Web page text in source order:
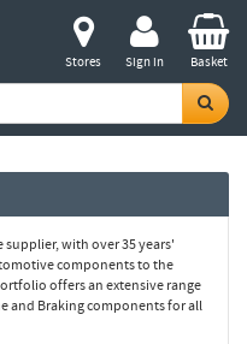
Stores Sign in Basket
with over 35 years'
components to the
offers an extensive range
and Braking components for all